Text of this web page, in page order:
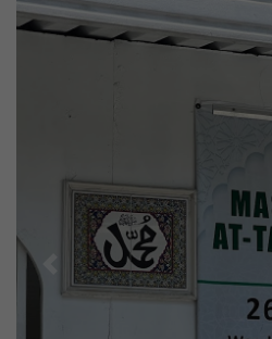
Previous